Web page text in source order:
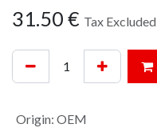
31.50 € Tax Excluded
Origin: OEM